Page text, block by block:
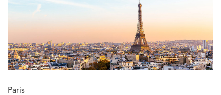
Languages:
French, English, German
Paris